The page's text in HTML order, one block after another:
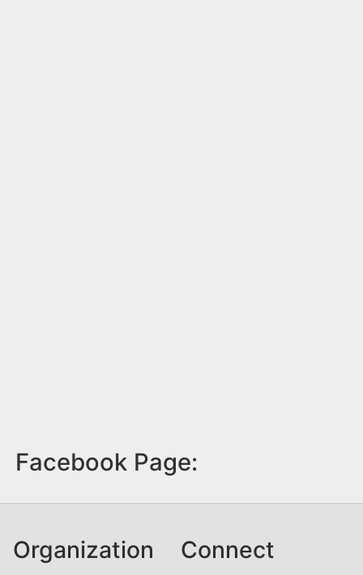
Facebook Page:
Organization Connect